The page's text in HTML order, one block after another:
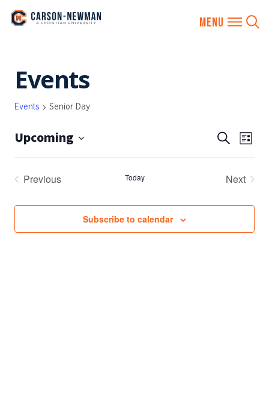
content
Events
Events Senior Day
EVENTS
VIEWS
Search
List
Upcoming
Previous
Today
Next
Subscribe to calendar